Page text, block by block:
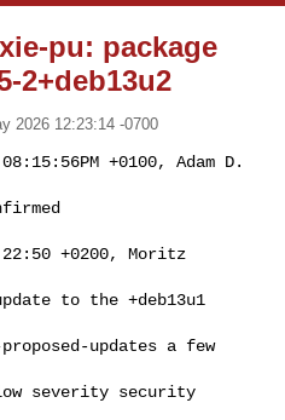
pu: package
2+deb13u2
2026 12:23:14 -0700
+0100, Adam D.
+0200, Moritz
to the +deb13u1
updates a few
severity security